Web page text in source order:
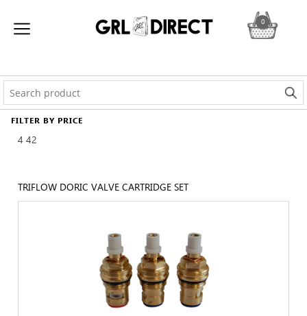
0
FILTER BY PRICE
4 42
TRIFLOW DORIC VALVE CARTRIDGE SET